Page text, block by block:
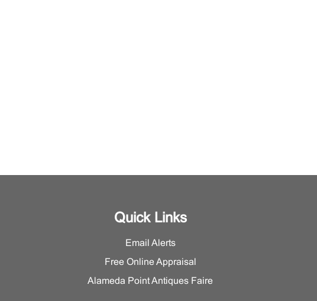
Quick Links
Email Alerts
Free Online Appraisal
Alameda Point Antiques Faire